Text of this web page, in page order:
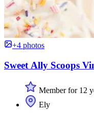
+4 photos
Sweet Ally Scoops
Member for 12
Ely